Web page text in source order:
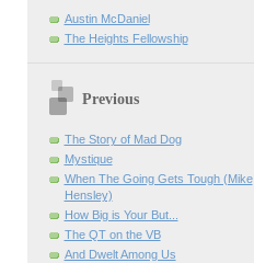
Austin McDaniel
The Heights Fellowship
Previous
The Story of Mad Dog
Mystique
When The Going Gets Tough (Mike
Hensley)
How Big is Your But...
The QT on the VB
And Dwelt Among Us